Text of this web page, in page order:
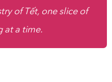
of Tết, one slice of
at a time.